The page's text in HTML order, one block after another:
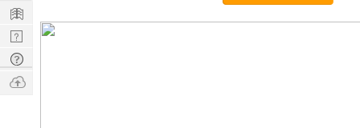
Learn
Nerd
Digest
Tech
Q & A
Ask